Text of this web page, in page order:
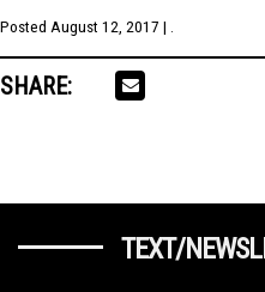
Posted August 12, 2017 | .
SHARE:
TEXT/